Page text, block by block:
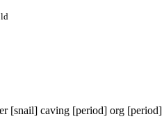
[snail] caving [period] org [period]